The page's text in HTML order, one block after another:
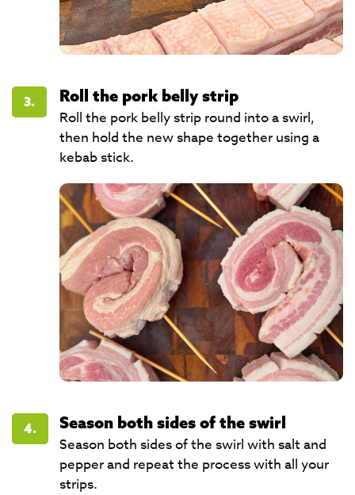
3.
Roll the pork belly strip
Roll the pork belly strip round into a swirl,
then hold the new shape together using a
kebab stick.
4.
Season both sides of the swirl
Season both sides of the swirl with salt and
pepper and repeat the process with all your
strips.